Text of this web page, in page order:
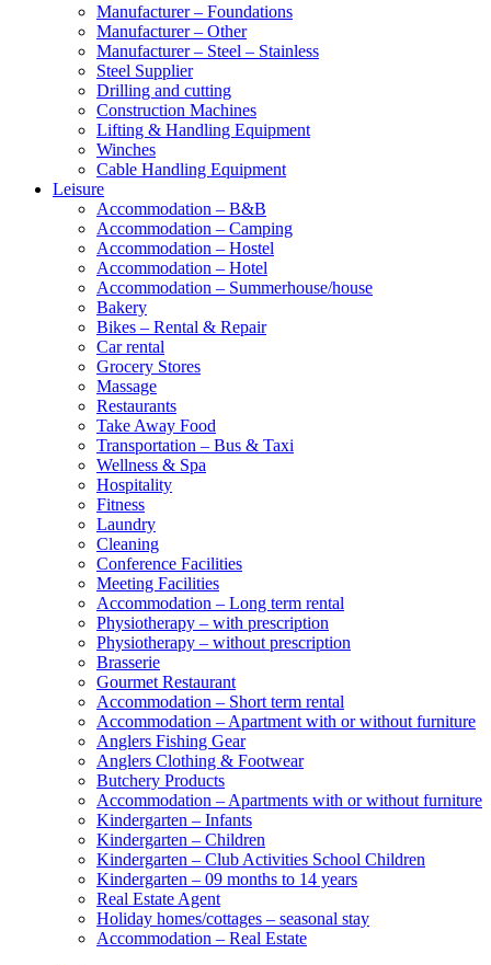
Manufacturer – Foundations
Manufacturer – Other
Manufacturer – Steel – Stainless
Steel Supplier
Drilling and cutting
Construction Machines
Lifting & Handling Equipment
Winches
Cable Handling Equipment
Leisure
Accommodation – B&B
Accommodation – Camping
Accommodation – Hostel
Accommodation – Hotel
Accommodation – Summerhouse/house
Bakery
Bikes – Rental & Repair
Car rental
Grocery Stores
Massage
Restaurants
Take Away Food
Transportation – Bus & Taxi
Wellness & Spa
Hospitality
Fitness
Laundry
Cleaning
Conference Facilities
Meeting Facilities
Accommodation – Long term rental
Physiotherapy – with prescription
Physiotherapy – without prescription
Brasserie
Gourmet Restaurant
Accommodation – Short term rental
Accommodation – Apartment with or without furniture
Anglers Fishing Gear
Anglers Clothing & Footwear
Butchery Products
Accommodation – Apartments with or without furniture
Kindergarten – Infants
Kindergarten – Children
Kindergarten – Club Activities School Children
Kindergarten – 09 months to 14 years
Real Estate Agent
Holiday homes/cottages – seasonal stay
Accommodation – Real Estate